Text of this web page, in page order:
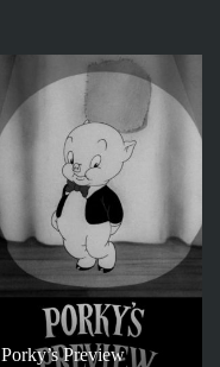
Porky’s Preview